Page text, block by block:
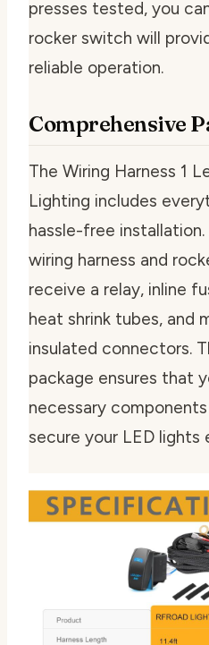
presses tested, you
rocker switch will
reliable operation.
Comprehensive
The Wiring Harness 1
Lighting includes
hassle-free
wiring harness and
receive a relay, inline
heat shrink tubes, and
insulated connectors.
package ensures that
necessary
secure your LED